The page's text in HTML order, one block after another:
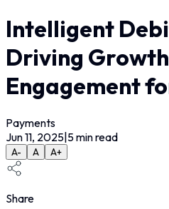
Intelligent
Driving
Engagement
Payments
Jun 11, 2025|5min read
A- A A+
Share